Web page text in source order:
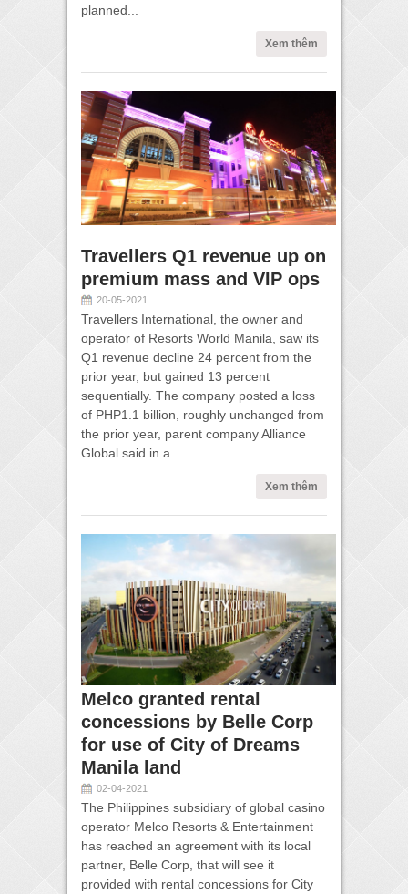
planned...
Xem thêm
Travellers Q1 revenue up on
premium mass and VIP ops
20-05-2021
Travellers International, the owner and
operator of Resorts World Manila, saw its
Q1 revenue decline 24 percent from the
prior year, but gained 13 percent
sequentially. The company posted a loss
of PHP1.1 billion, roughly unchanged from
the prior year, parent company Alliance
Global said in a...
Xem thêm
Melco granted rental
concessions by Belle Corp
for use of City of Dreams
Manila land
02-04-2021
The Philippines subsidiary of global casino
operator Melco Resorts & Entertainment
has reached an agreement with its local
partner, Belle Corp, that will see it
provided with rental concessions for City